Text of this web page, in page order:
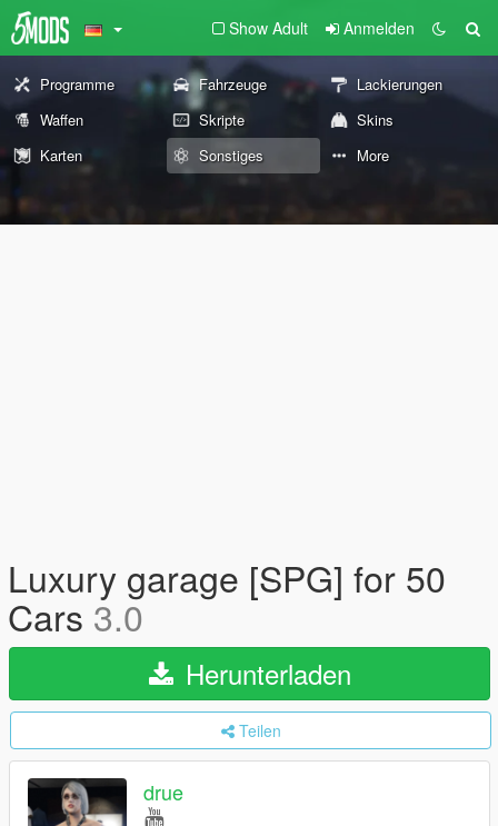
Show Adult Anmelden
Programme Fahrzeuge
Lackierungen
Waffen
Skripte
Skins
Karten
Sonstiges More
Luxury garage [SPG] for 50
Cars 3.0
Herunterladen
Teilen
drue